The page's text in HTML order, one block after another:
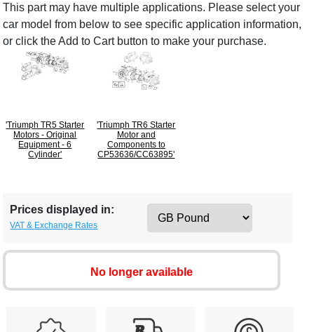
This part may have multiple applications. Please select your
car model from below to see specific application information,
or click the Add to Cart button to make your purchase.
'Triumph TR5 Starter
Motors - Original
Equipment - 6
Cylinder'
'Triumph TR6 Starter
Motor and
Components to
CP53636/CC63895'
Prices displayed in:
VAT & Exchange Rates
No longer available